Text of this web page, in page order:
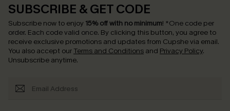
SUBSCRIBE & GET CODE
Subscribe now to enjoy 15% off with no minimum! *One code per
order. Each code valid once. By clicking this button, you agree to
receive exclusive promotions and updates from Cupshe via email.
You also accept our Terms and Conditions and Privacy Policy.
Unsubscribe anytime.